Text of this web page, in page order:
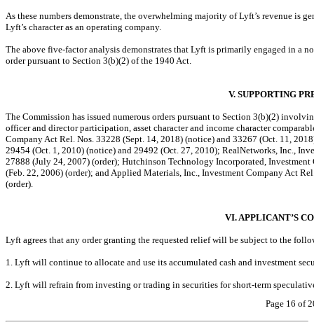
As these numbers demonstrate, the overwhelming majority of Lyft’s revenue is
Lyft’s character as an operating company.
The above five-factor analysis demonstrates that Lyft is primarily engaged in a
order pursuant to Section 3(b)(2) of the 1940 Act.
V. SUPPORTING
The Commission has issued numerous orders pursuant to Section 3(b)(2)
officer and director participation, asset character and income character
Company Act Rel. Nos. 33228 (Sept. 14, 2018) (notice) and 33267 (Oct. 11,
29454 (Oct. 1, 2010) (notice) and 29492 (Oct. 27, 2010); RealNetworks, Inc.,
27888 (July 24, 2007) (order); Hutchinson Technology Incorporated,
(Feb. 22, 2006) (order); and Applied Materials, Inc., Investment Company Act
(order).
VI. APPLICANT’S
Lyft agrees that any order granting the requested relief will be subject to the
1. Lyft will continue to allocate and use its accumulated cash and investment
2. Lyft will refrain from investing or trading in securities for short-term
Page 16 of